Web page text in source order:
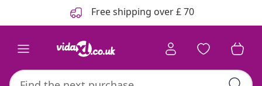
Free shipping over £ 70